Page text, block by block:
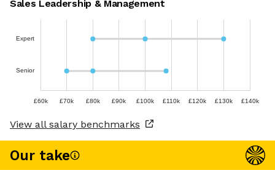
Sales Leadership & Management
Expert
Senior
£60k £70k £80k £90k £100k £110k £120k £130k £140k
View all salary benchmarks
Our take